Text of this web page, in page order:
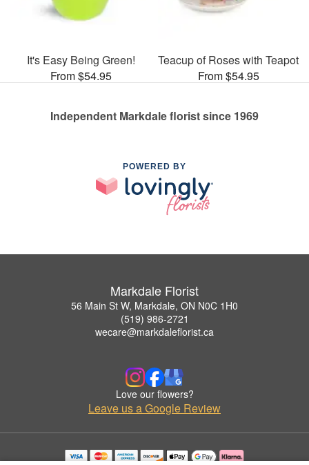
It's Easy Being Green!
From $54.95
Teacup of Roses with Teapot
From $54.95
Independent Markdale florist since 1969
POWERED BY
Markdale Florist
56 Main St W, Markdale, ON N0C 1H0
(519) 986-2721
wecare@markdaleflorist.ca
Love our flowers?
Leave us a Google Review